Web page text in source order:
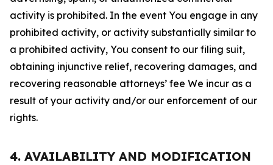
activity is prohibited. In the event You engage in any
prohibited activity, or activity substantially similar to
a prohibited activity, You consent to our filing suit,
obtaining injunctive relief, recovering damages, and
recovering reasonable attorneys’ fee We incur as a
result of your activity and/or our enforcement of our
rights.
4. AVAILABILITY AND MODIFICATION